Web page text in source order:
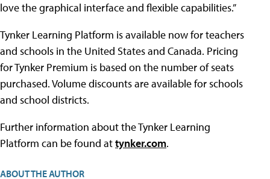
love the graphical interface and flexible capabilities.”
Tynker Learning Platform is available now for teachers
and schools in the United States and Canada. Pricing
for Tynker Premium is based on the number of seats
purchased. Volume discounts are available for schools
and school districts.
Further information about the Tynker Learning
Platform can be found attynker.com.
ABOUT THE AUTHOR